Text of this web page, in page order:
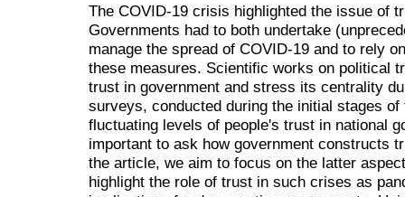
The COVID-19 crisis highlighted the issue of
Governments had to both undertake
manage the spread of COVID-19 and to rely
these measures. Scientific works on political
trust in government and stress its centrality
surveys, conducted during the initial stages
fluctuating levels of people's trust in national
important to ask how government constructs
the article, we aim to focus on the latter
highlight the role of trust in such crises as